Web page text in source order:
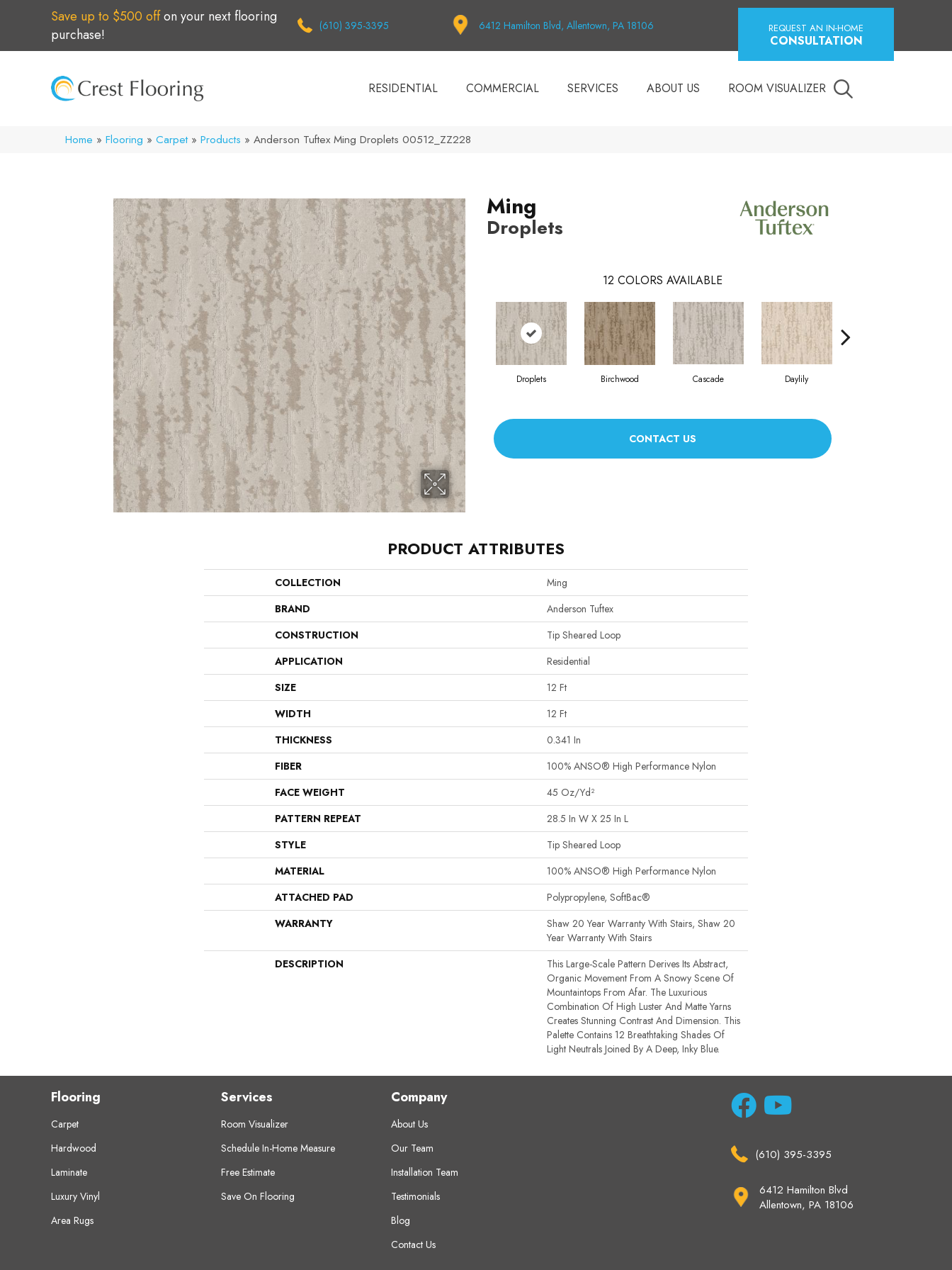
Save up to $500 offon your next flooring
purchase!
(610) 395-3395 6412 Hamilton Blvd, Allentown, PA 18106 REQUEST AN IN-HOME
CONSULTATION
RESIDENTIAL COMMERCIAL SERVICES ABOUT US ROOM VISUALIZER
Home » Flooring » Carpet» Products » Anderson Tuftex Ming Droplets 00512_ZZ228
Ming
Droplets
12 COLORS AVAILABLE
Droplets Birchwood Cascade Daylily
CONTACT US
PRODUCT ATTRIBUTES
COLLECTION
Ming
BRAND
Anderson Tuftex
CONSTRUCTION
Tip Sheared Loop
APPLICATION
Residential
SIZE
12 Ft
WIDTH
12 Ft
THICKNESS
0.341 In
FIBER
100% ANSO® High Performance Nylon
FACE WEIGHT
45 Oz/yd²
PATTERN REPEAT
28.5 In W X 25 In L
STYLE
Tip Sheared Loop
MATERIAL
100% ANSO® High Performance Nylon
ATTACHED PAD
Polypropylene, SoftBac®
WARRANTY
Shaw 20 Year Warranty With Stairs, Shaw 20
Year Warranty With Stairs
DESCRIPTION
This Large-Scale Pattern Derives Its Abstract,
Organic Movement From A Snowy Scene Of
Mountaintops From Afar. The Luxurious
Combination Of High Luster And Matte Yarns
Creates Stunning Contrast And Dimension. This
Palette Contains 12 Breathtaking Shades Of
Light Neutrals Joined By A Deep, Inky Blue.
Flooring
Carpet
Hardwood
Laminate
Luxury Vinyl
Area Rugs
Services
Room Visualizer
Schedule In-Home Measure
Free Estimate
Save On Flooring
Company
About Us
Our Team
Installation Team
Testimonials
Blog
Contact Us
(610) 395-3395
6412 Hamilton Blvd
Allentown, PA 18106